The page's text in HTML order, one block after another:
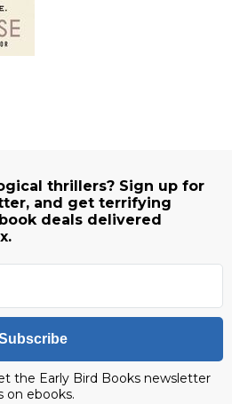
thrillers? Sign up for
and get terrifying
deals delivered
the Early Bird Books newsletter
on ebooks.